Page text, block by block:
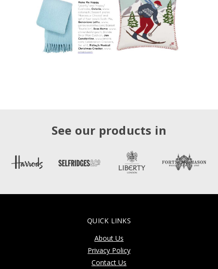
See our products in
QUICK LINKS
About Us
Privacy Policy
Contact Us